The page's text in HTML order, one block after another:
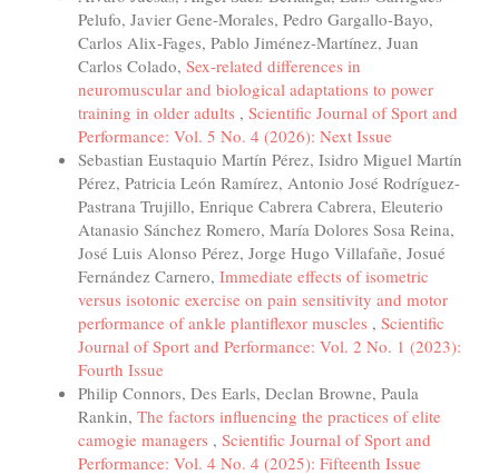
Pelufo, Javier Gene-Morales, Pedro Gargallo-Bayo,
Carlos Alix-Fages, Pablo Jiménez-Martínez, Juan
Carlos Colado, Sex-related differences in
neuromuscular and biological adaptations to power
training in older adults , Scientific Journal of Sport and
Performance: Vol. 5 No. 4 (2026): Next Issue
Sebastian Eustaquio Martín Pérez, Isidro Miguel Martín
Pérez, Patricia León Ramírez, Antonio José Rodríguez-
Pastrana Trujillo, Enrique Cabrera Cabrera, Eleuterio
Atanasio Sánchez Romero, María Dolores Sosa Reina,
José Luis Alonso Pérez, Jorge Hugo Villafañe, Josué
Fernández Carnero, Immediate effects of isometric
versus isotonic exercise on pain sensitivity and motor
performance of ankle plantiflexor muscles , Scientific
Journal of Sport and Performance: Vol. 2 No. 1 (2023):
Fourth Issue
Philip Connors, Des Earls, Declan Browne, Paula
Rankin, The factors influencing the practices of elite
camogie managers , Scientific Journal of Sport and
Performance: Vol. 4 No. 4 (2025): Fifteenth Issue